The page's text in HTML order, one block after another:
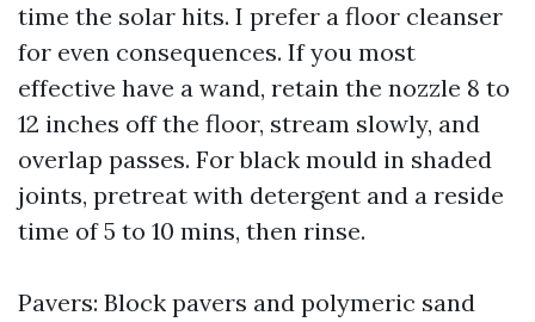
time the solar hits. I prefer a floor cleanser
for even consequences. If you most
effective have a wand, retain the nozzle 8 to
12 inches off the floor, stream slowly, and
overlap passes. For black mould in shaded
joints, pretreat with detergent and a reside
time of 5 to 10 mins, then rinse.
Pavers: Block pavers and polymeric sand